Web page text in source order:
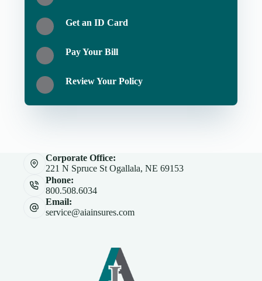
Get an ID Card
Pay Your Bill
Review Your Policy
Corporate Office:
221 N Spruce St Ogallala, NE 69153
Phone:
800.508.6034
Email:
service@aiainsures.com